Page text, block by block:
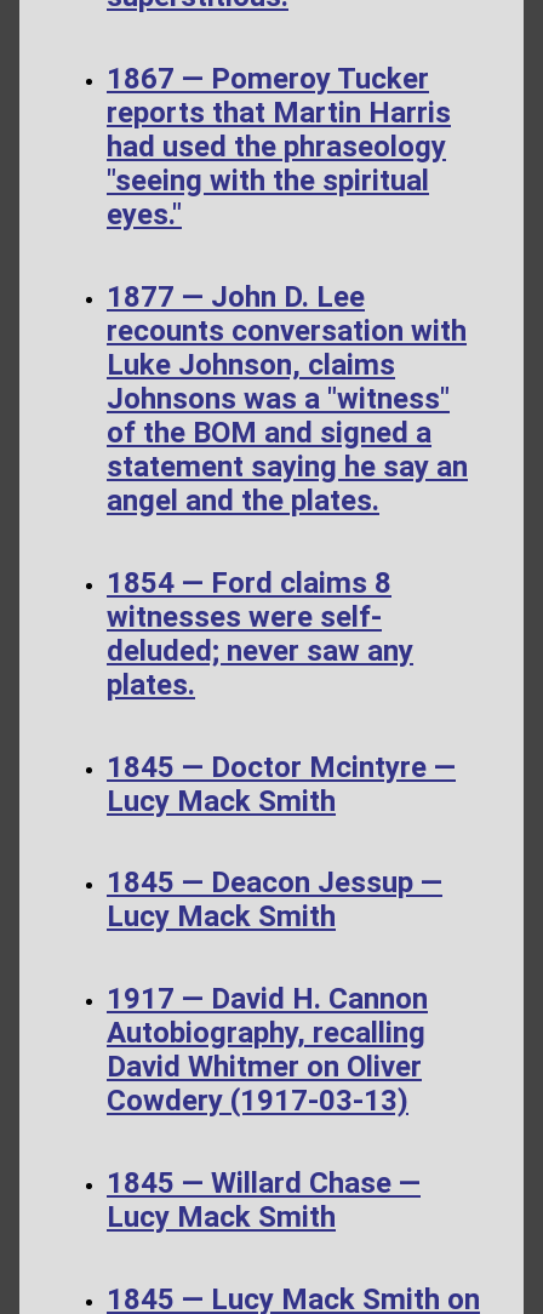
1867 — Pomeroy Tucker
reports that Martin Harris
had used the phraseology
"seeing with the spiritual
eyes."
1877 — John D. Lee
recounts conversation with
Luke Johnson, claims
Johnsons was a "witness"
of the BOM and signed a
statement saying he say an
angel and the plates.
1854 — Ford claims 8
witnesses were self-
deluded; never saw any
plates.
1845 — Doctor Mcintyre —
Lucy Mack Smith
1845 — Deacon Jessup —
Lucy Mack Smith
1917 — David H. Cannon
Autobiography, recalling
David Whitmer on Oliver
Cowdery (1917-03-13)
1845 — Willard Chase —
Lucy Mack Smith
1845 — Lucy Mack Smith on